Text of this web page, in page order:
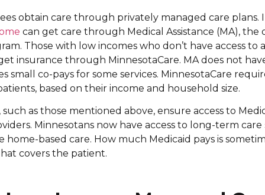
obtain care through privately managed care plans.
can get care through Medical Assistance (MA), the
Those with low incomes who don’t have access
insurance through MinnesotaCare. MA does not
small co-pays for some services. MinnesotaCare
based on their income and household size.
as those mentioned above, ensure access to
Minnesotans now have access to long-term
home-based care. How much Medicaid pays is
covers the patient.